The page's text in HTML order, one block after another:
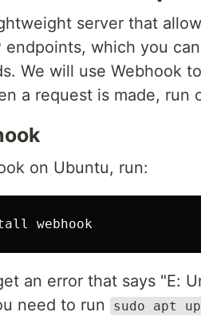
server that
endpoints, which you
We will use Webhook
a request is made, run
on Ubuntu, run:
an error that says "E:
need to run
sudo apt